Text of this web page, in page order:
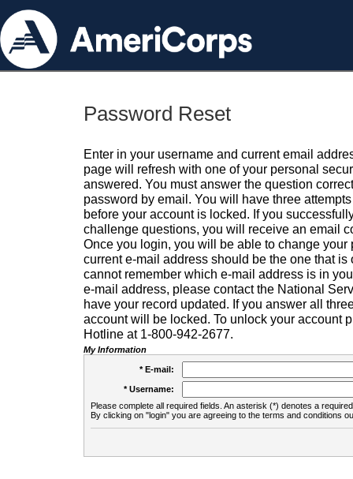
Password Reset
Enter in your username and current email
page will refresh with one of your personal
answered. You must answer the question
password by email. You will have three
before your account is locked. If you
challenge questions, you will receive an email
Once you login, you will be able to change your
current e-mail address should be the one that is
cannot remember which e-mail address is in
e-mail address, please contact the National
have your record updated. If you answer all
account will be locked. To unlock your account
Hotline at 1-800-942-2677.
My Information
* E-mail:
* Username:
Please complete all required fields. An asterisk (*) denotes a
By clicking on "login" you are agreeing to the terms and conditions